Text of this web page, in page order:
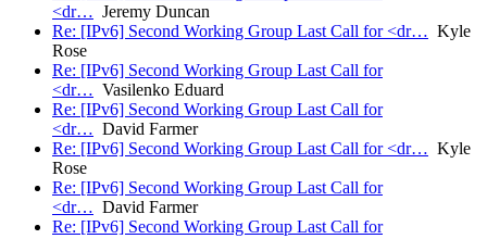
<dr… Jeremy Duncan
Re: [IPv6] Second Working Group Last Call for <dr… Kyle
Rose
Re: [IPv6] Second Working Group Last Call for
<dr… Vasilenko Eduard
Re: [IPv6] Second Working Group Last Call for
<dr… David Farmer
Re: [IPv6] Second Working Group Last Call for <dr… Kyle
Rose
Re: [IPv6] Second Working Group Last Call for
<dr… David Farmer
Re: [IPv6] Second Working Group Last Call for